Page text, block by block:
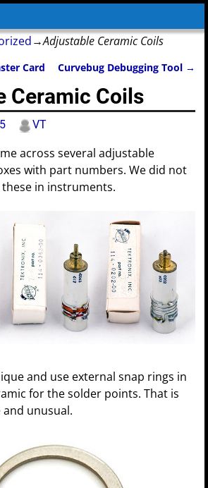
→Adjustable Ceramic Coils
Card Curvebug Debugging Tool →
Ceramic Coils
VT
across several adjustable
with part numbers. We did not
in instruments.
and use external snap rings in
for the solder points. That is
unusual.